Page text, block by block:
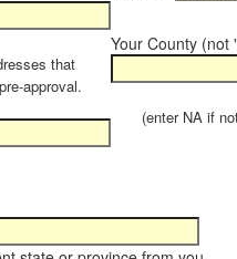
that
approval.
Your County (not
(enter NA if not